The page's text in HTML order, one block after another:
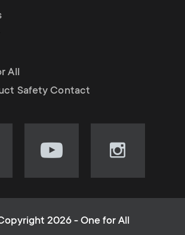
All
Safety Contact
Visit
(opens
Visit
(opens
2026 - One for All